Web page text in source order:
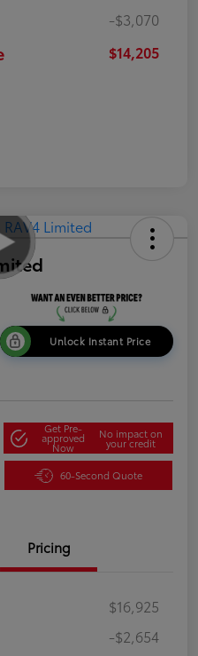
-$3,070
$14,205
Unlock Instant Price
Get Pre-
approved
Now
No impact on
your credit
60-Second Quote
Pricing
$16,925
-$2,654